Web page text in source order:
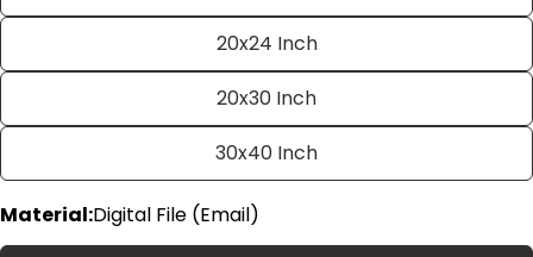
20x24 Inch
20x30 Inch
30x40 Inch
Material:Digital File (Email)
Share this product
Ask a question
Your
email
Your